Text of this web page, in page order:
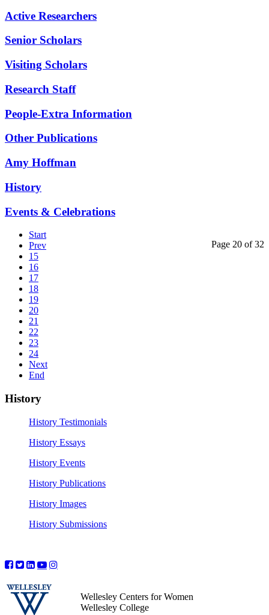
Active Researchers
Senior Scholars
Visiting Scholars
Research Staff
People-Extra Information
Other Publications
Amy Hoffman
History
Events & Celebrations
Page 20 of 32
Start
Prev
15
16
17
18
19
20
21
22
23
24
Next
End
History
History Testimonials
History Essays
History Events
History Publications
History Images
History Submissions
Wellesley Centers for Women
Wellesley College